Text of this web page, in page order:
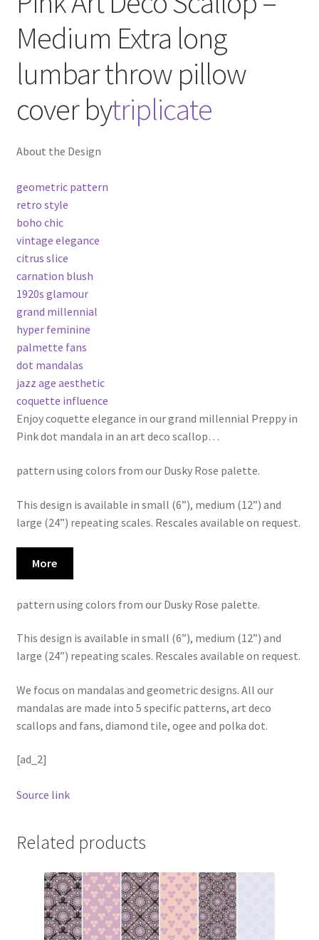
Medium Extra long
lumbar throw pillow
cover bytriplicate
About the Design
geometric pattern
retro style
boho chic
vintage elegance
citrus slice
carnation blush
1920s glamour
grand millennial
hyper feminine
palmette fans
dot mandalas
jazz age aesthetic
coquette influence
Enjoy coquette elegance in our grand millennial Preppy in
Pink dot mandala in an art deco scallop…
pattern using colors from our Dusky Rose palette.
This design is available in small (6”), medium (12”) and
large (24”) repeating scales. Rescales available on request.
More
pattern using colors from our Dusky Rose palette.
This design is available in small (6”), medium (12”) and
large (24”) repeating scales. Rescales available on request.
We focus on mandalas and geometric designs. All our
mandalas are made into 5 specific patterns, art deco
scallops and fans, diamond tile, ogee and polka dot.
[ad_2]
Source link
Related products